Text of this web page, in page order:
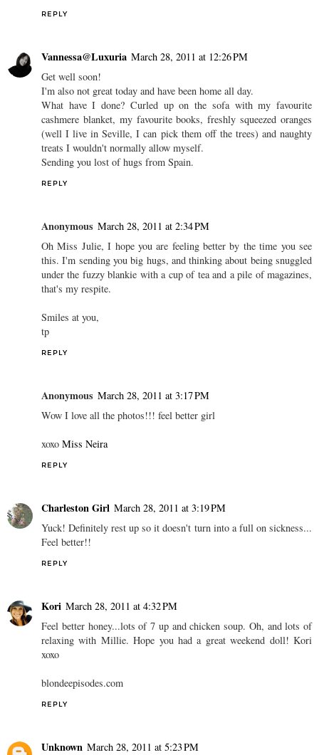
REPLY
Vannessa@Luxuria March 28, 2011 at 12:26 PM
Get well soon!
I'm also not great today and have been home all day.
What have I done? Curled up on the sofa with my favourite
cashmere blanket, my favourite books, freshly squeezed oranges
(well I live in Seville, I can pick them off the trees) and naughty
treats I wouldn't normally allow myself.
Sending you lost of hugs from Spain.
REPLY
Anonymous March 28, 2011 at 2:34 PM
Oh Miss Julie, I hope you are feeling better by the time you see
this. I'm sending you big hugs, and thinking about being snuggled
under the fuzzy blankie with a cup of tea and a pile of magazines,
that's my respite.
Smiles at you,
tp
REPLY
Anonymous March 28, 2011 at 3:17 PM
Wow I love all the photos!!! feel better girl
xoxo Miss Neira
REPLY
Charleston Girl March 28, 2011 at 3:19 PM
Yuck! Definitely rest up so it doesn't turn into a full on sickness...
Feel better!!
REPLY
Kori March 28, 2011 at 4:32 PM
Feel better honey...lots of 7 up and chicken soup. Oh, and lots of
relaxing with Millie. Hope you had a great weekend doll! Kori
xoxo
blondeepisodes.com
REPLY
Unknown March 28, 2011 at 5:23 PM